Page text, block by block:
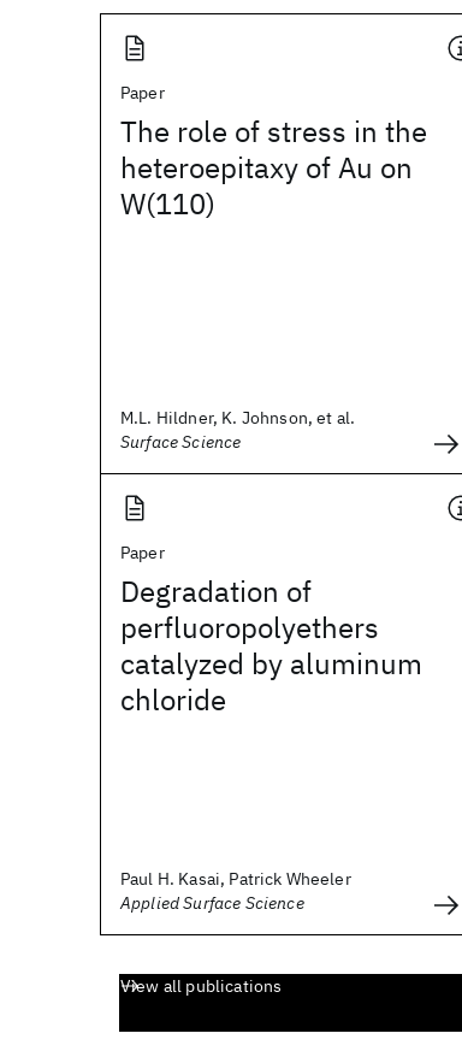
Paper
The role of stress in the
heteroepitaxy of Au on
W(110)
M.L. Hildner, K. Johnson, et al.
Surface Science
Paper
Degradation of
perfluoropolyethers
catalyzed by aluminum
chloride
Paul H. Kasai, Patrick Wheeler
Applied Surface Science
View all publications